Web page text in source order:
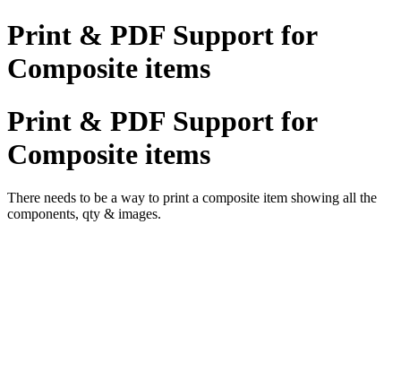
Print & PDF Support for
Composite items
Print & PDF Support for
Composite items
There needs to be a way to print a composite item showing all the
components, qty & images.